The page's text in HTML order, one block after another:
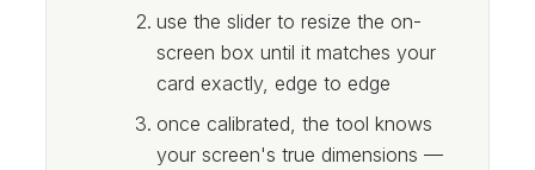
use the slider to resize the on-
screen box until it matches your
card exactly, edge to edge
once calibrated, the tool knows
your screen's true dimensions —